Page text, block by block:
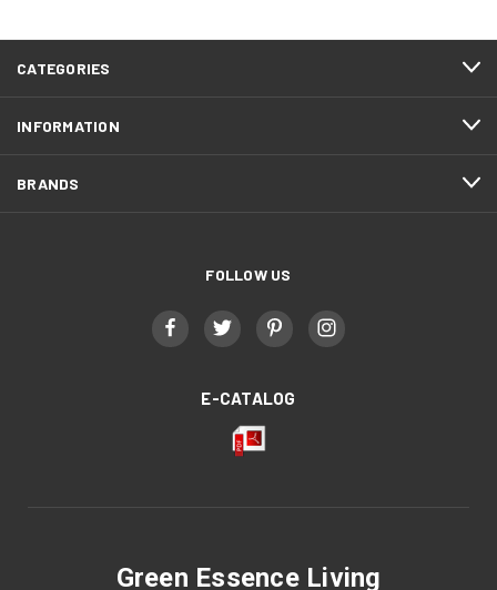
CATEGORIES
INFORMATION
BRANDS
FOLLOW US
E-CATALOG
Green Essence Living